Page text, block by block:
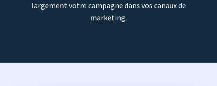
largement votre campagne dans vos canaux de
marketing.